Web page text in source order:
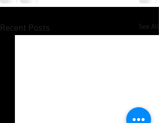
Recent Posts See All